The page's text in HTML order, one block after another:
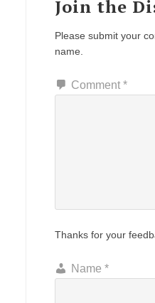
Join the
Please submit your
name.
Comment *
Thanks for your
Name *